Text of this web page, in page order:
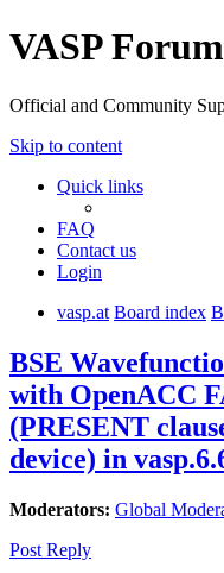
VASP Forum
Official and Community
Skip to content
Quick links
FAQ
Contact us
Login
vasp.at Board index
BSE
with OpenACC
(PRESENT
device) in
Moderators: Global
Post Reply